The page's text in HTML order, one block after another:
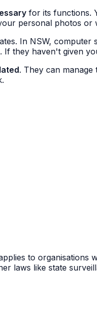
for its functions.
personal photos or
In NSW,
If they haven't given
. They can
to
laws like state